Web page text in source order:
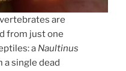
are
from just one
a Naultinus
a single dead